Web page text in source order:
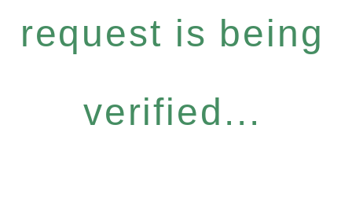
request is being
verified...